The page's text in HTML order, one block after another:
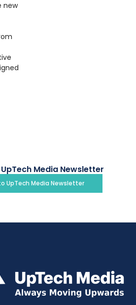
new
Media Newsletter
UpTech Media Newsletter